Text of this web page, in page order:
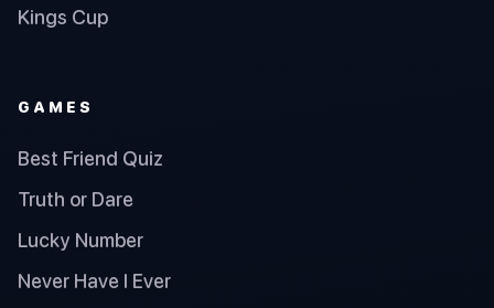
Kings Cup
GAMES
Best Friend Quiz
Truth or Dare
Lucky Number
Never Have I Ever